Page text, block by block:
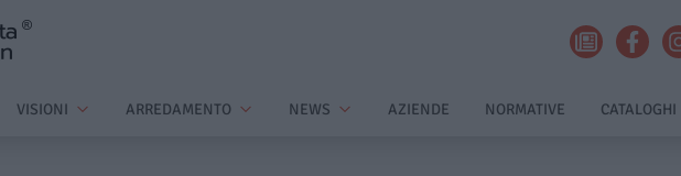
VISIONI ARREDAMENTO NEWS AZIENDE NORMATIVE CATALOGHI